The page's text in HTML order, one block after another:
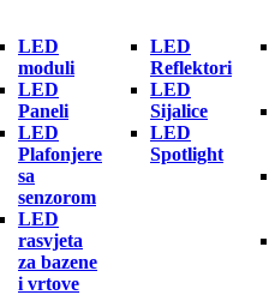
LED
moduli
LED
Paneli
LED
Plafonjere
sa
senzorom
LED
rasvjeta
za bazene
i vrtove
LED
Reflektori
LED
Sijalice
LED
Spotlight